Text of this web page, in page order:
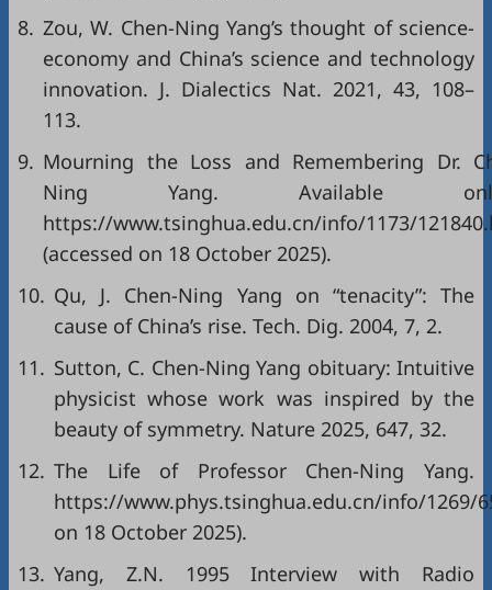
8. Zou, W. Chen-Ning Yang’s thought of science-
economy and China’s science and technology
innovation. J. Dialectics Nat. 2021, 43, 108–
113.
9. Mourning the Loss and Remembering Dr.
Ning Yang. Available
https://www.tsinghua.edu.cn/info/1173/
(accessed on 18 October 2025).
10. Qu, J. Chen-Ning Yang on “tenacity”: The
cause of China’s rise. Tech. Dig. 2004, 7, 2.
11. Sutton, C. Chen-Ning Yang obituary: Intuitive
physicist whose work was inspired by the
beauty of symmetry. Nature 2025, 647, 32.
12. The Life of Professor Chen-Ning Yang.
https://www.phys.tsinghua.edu.cn/info/1269/
on 18 October 2025).
13. Yang, Z.N. 1995 Interview with Radio